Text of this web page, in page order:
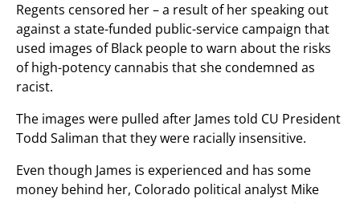
Regents censored her – a result of her speaking out
against a state-funded public-service campaign that
used images of Black people to warn about the risks
of high-potency cannabis that she condemned as
racist.
The images were pulled after James told CU President
Todd Saliman that they were racially insensitive.
Even though James is experienced and has some
money behind her, Colorado political analyst Mike